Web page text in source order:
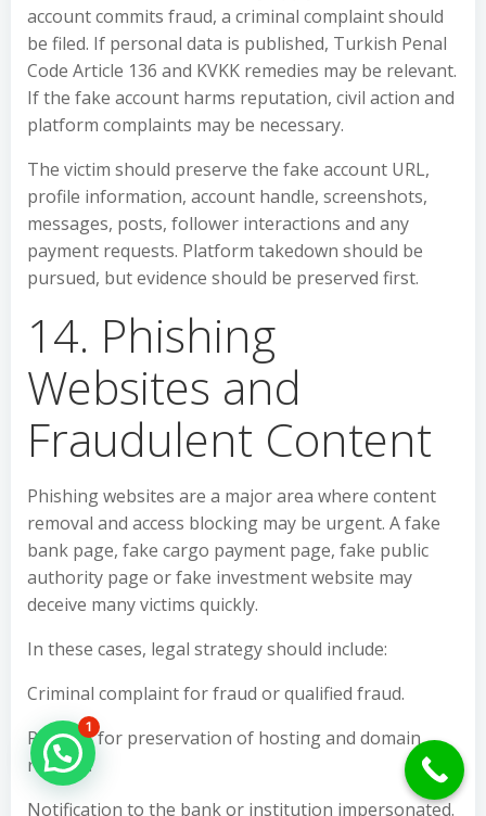
account commits fraud, a criminal complaint should
be filed. If personal data is published, Turkish Penal
Code Article 136 and KVKK remedies may be relevant.
If the fake account harms reputation, civil action and
platform complaints may be necessary.
The victim should preserve the fake account URL,
profile information, account handle, screenshots,
messages, posts, follower interactions and any
payment requests. Platform takedown should be
pursued, but evidence should be preserved first.
14. Phishing
Websites and
Fraudulent Content
Phishing websites are a major area where content
removal and access blocking may be urgent. A fake
bank page, fake cargo payment page, fake public
authority page or fake investment website may
deceive many victims quickly.
In these cases, legal strategy should include:
Criminal complaint for fraud or qualified fraud.
Request for preservation of hosting and domain
records.
Notification to the bank or institution impersonated.
Hello Can İ Help you?
1